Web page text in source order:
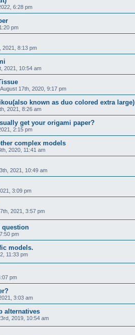
6:28 pm
pm
2021, 8:13 pm
2021, 10:54 am
August 17th, 2020, 9:17 pm
known as duo colored extra large)
2021, 8:26 am
get your origami paper?
2:15 pm
complex models
2020, 11:41 am
2021, 10:49 am
3:09 pm
2021, 3:57 pm
question
pm
models.
11:33 pm
pm
3:03 am
alternatives
2019, 10:54 am